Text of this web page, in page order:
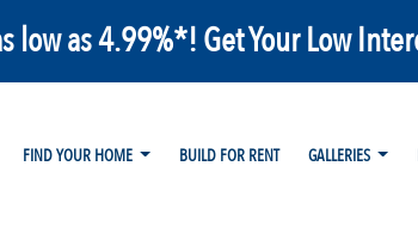
low as 4.99%*! Get Your Low
FIND YOUR HOME
BUILD FOR RENT GALLERIES